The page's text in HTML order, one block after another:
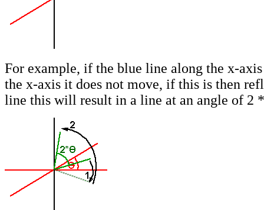
For example, if the blue line along the x-
the x-axis it does not move, if this is then
line this will result in a line at an angle of 2